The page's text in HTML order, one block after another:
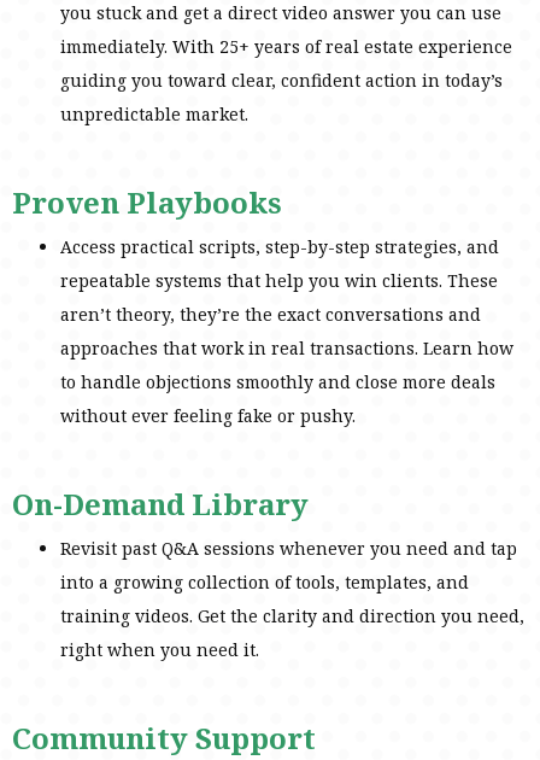
you stuck and get a direct video answer you can use
immediately. With 25+ years of real estate experience
guiding you toward clear, confident action in today’s
unpredictable market.
Proven Playbooks
Access practical scripts, step-by-step strategies, and
repeatable systems that help you win clients. These
aren’t theory, they’re the exact conversations and
approaches that work in real transactions. Learn how
to handle objections smoothly and close more deals
without ever feeling fake or pushy.
On-Demand Library
Revisit past Q&A sessions whenever you need and tap
into a growing collection of tools, templates, and
training videos. Get the clarity and direction you need,
right when you need it.
Community Support